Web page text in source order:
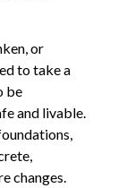
or
to take a
be
and livable.
changes.